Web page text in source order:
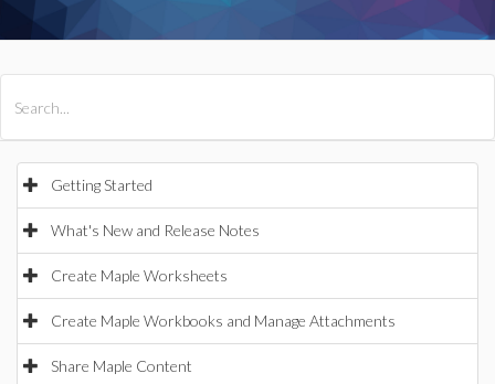
Getting Started
What's New and Release Notes
Create Maple Worksheets
Create Maple Workbooks and Manage Attachments
Share Maple Content